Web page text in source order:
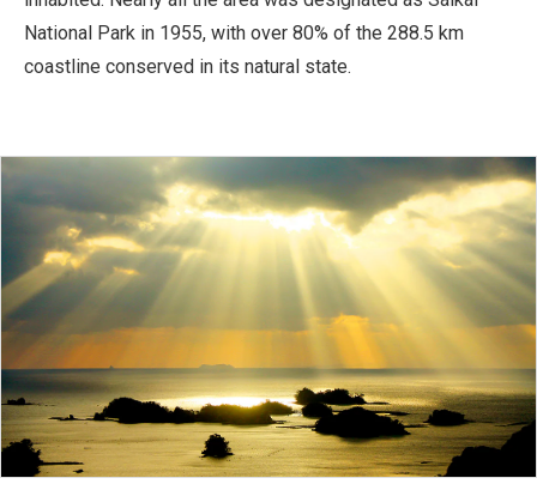
National Park in 1955, with over 80% of the 288.5 km
coastline conserved in its natural state.